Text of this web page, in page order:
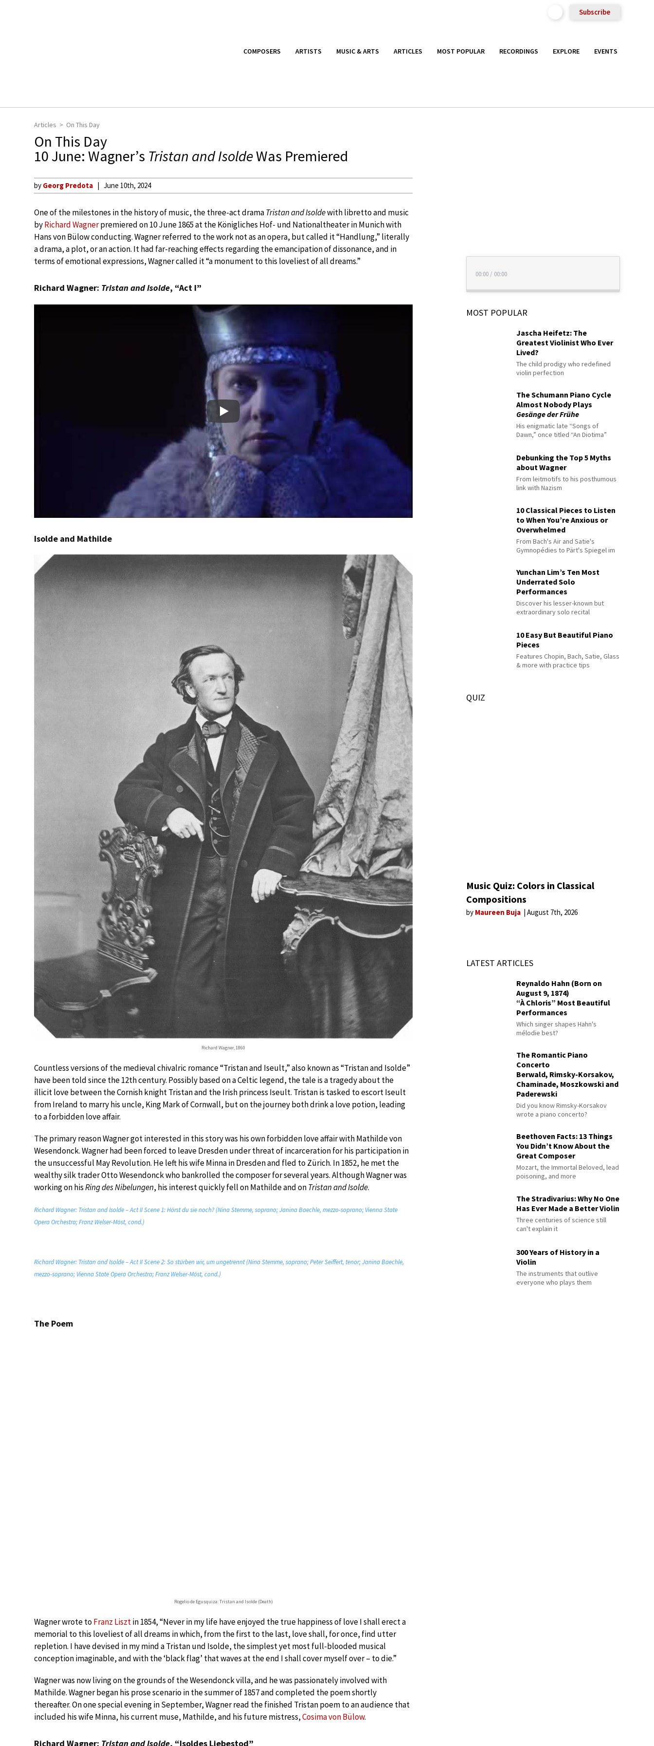
Subscribe
COMPOSERS ARTISTS MUSIC & ARTS ARTICLES MOST POPULAR RECORDINGS EXPLORE EVENTS
Articles On This Day
On This Day
10 June: Wagner’s Tristan and IsoldeWas Premiered
by Georg Predota June 10th, 2024
One of the milestones in the history of music, the three-act dramaTristan and Isoldewith libretto and music
byRichard Wagnerpremiered on 10 June 1865 at the Königliches Hof- und Nationaltheater in Munich with
Hans von Bülow conducting. Wagner referred to the work not as an opera, but called it “Handlung,” literally
a drama, a plot, or an action. It had far-reaching effects regarding the emancipation of dissonance, and in
terms of emotional expressions, Wagner called it “a monument to this loveliest of all dreams.”
Richard Wagner: Tristan and Isolde, “Act I”
Play
Isolde and Mathilde
Richard Wagner, 1860
Countless versions of the medieval chivalric romance “Tristan and Iseult,” also known as “Tristan and Isolde”
have been told since the 12th century. Possibly based on a Celtic legend, the tale is a tragedy about the
illicit love between the Cornish knight Tristan and the Irish princess Iseult. Tristan is tasked to escort Iseult
from Ireland to marry his uncle, King Mark of Cornwall, but on the journey both drink a love potion, leading
to a forbidden love affair.
The primary reason Wagner got interested in this story was his own forbidden love affair with Mathilde von
Wesendonck. Wagner had been forced to leave Dresden under threat of incarceration for his participation in
the unsuccessful May Revolution. He left his wife Minna in Dresden and fled to Zürich. In 1852, he met the
wealthy silk trader Otto Wesendonck who bankrolled the composer for several years. Although Wagner was
working on hisRing des Nibelungen, his interest quickly fell on Mathilde and onTristan and Isolde.
Richard Wagner: Tristan and Isolde – Act II Scene 1: Hörst du sie noch? (Nina Stemme, soprano; Janina Baechle, mezzo-soprano; Vienna State
Opera Orchestra; Franz Welser-Möst, cond.)
Richard Wagner: Tristan and Isolde – Act II Scene 2: So stürben wir, um ungetrennt (Nina Stemme, soprano; Peter Seiffert, tenor; Janina Baechle,
mezzo-soprano; Vienna State Opera Orchestra; Franz Welser-Möst, cond.)
The Poem
Rogelio de Egusquiza: Tristan and Isolde (Death)
Wagner wrote toFranz Lisztin 1854, “Never in my life have enjoyed the true happiness of love I shall erect a
memorial to this loveliest of all dreams in which, from the first to the last, love shall, for once, find utter
repletion. I have devised in my mind a Tristan und Isolde, the simplest yet most full-blooded musical
conception imaginable, and with the ‘black flag’ that waves at the end I shall cover myself over – to die.”
Wagner was now living on the grounds of the Wesendonck villa, and he was passionately involved with
Mathilde. Wagner began his prose scenario in the summer of 1857 and completed the poem shortly
thereafter. On one special evening in September, Wagner read the finished Tristan poem to an audience that
included his wife Minna, his current muse, Mathilde, and his future mistress,Cosima von Bülow.
Richard Wagner: Tristan and Isolde, “Isoldes Liebestod”
00:00 / 00:00
MOST POPULAR
Jascha Heifetz: The
Greatest Violinist Who Ever
Lived?
The child prodigy who redefined
violin perfection
The Schumann Piano Cycle
Almost Nobody Plays
Gesänge der Frühe
His enigmatic late “Songs of
Dawn,” once titled “An Diotima”
Debunking the Top 5 Myths
about Wagner
From leitmotifs to his posthumous
link with Nazism
10 Classical Pieces to Listen
to When You’re Anxious or
Overwhelmed
From Bach's Air and Satie's
Gymnopédies to Pärt's Spiegel im
Yunchan Lim’s Ten Most
Underrated Solo
Performances
Discover his lesser-known but
extraordinary solo recital
10 Easy But Beautiful Piano
Pieces
Features Chopin, Bach, Satie, Glass
& more with practice tips
QUIZ
Music Quiz: Colors in Classical
Compositions
by Maureen Buja August 7th, 2026
LATEST ARTICLES
Reynaldo Hahn (Born on
August 9, 1874)
“À Chloris” Most Beautiful
Performances
Which singer shapes Hahn's
mélodie best?
The Romantic Piano
Concerto
Berwald, Rimsky-Korsakov,
Chaminade, Moszkowski and
Paderewski
Did you know Rimsky-Korsakov
wrote a piano concerto?
Beethoven Facts: 13 Things
You Didn’t Know About the
Great Composer
Mozart, the Immortal Beloved, lead
poisoning, and more
The Stradivarius: Why No One
Has Ever Made a Better Violin
Three centuries of science still
can't explain it
300 Years of History in a
Violin
The instruments that outlive
everyone who plays them